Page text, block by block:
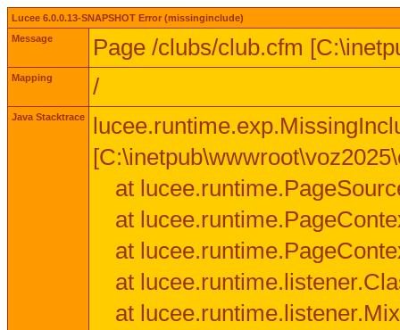
Lucee 6.0.0.13-SNAPSHOT Error (missinginclude)
Message
Page /clubs/club.cfm
Mapping /
Java Stacktrace
at
at
at
at
at